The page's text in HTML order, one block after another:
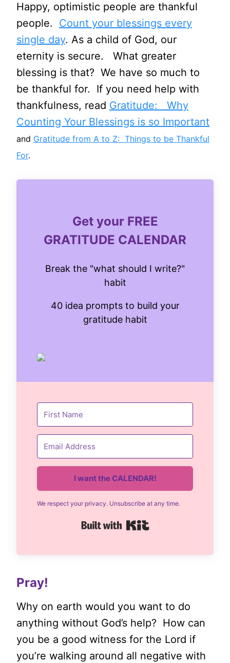
Happy, optimistic people are thankful
people. Count your blessings every
single day. As a child of God, our
eternity is secure. What greater
blessing is that? We have so much to
be thankful for. If you need help with
thankfulness, read Gratitude: Why
Counting Your Blessings is so Important
and Gratitude from A to Z: Things to be Thankful
For.
Get your FREE
GRATITUDE CALENDAR
Break the "what should I write?"
habit
40 idea prompts to build your
gratitude habit
I want the CALENDAR!
We respect your privacy. Unsubscribe at any time.
Built with Kit
Pray!
Why on earth would you want to do
anything without God’s help? How can
you be a good witness for the Lord if
you’re walking around all negative with